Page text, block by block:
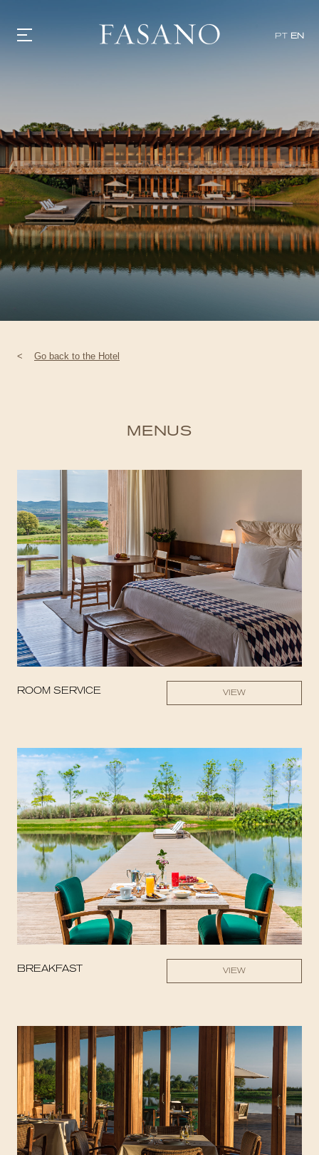
PT EN
EXPERIENCIES
EVENTS
VILLAS
SHOP | SELEZIONE
VIDEOS
WHAT'S COOKING
CORRIERE
HISTORY
SUSTAINABILITY
CONTACT
< Go back to the Hotel
MENUS
ROOM SERVICE VIEW
BREAKFAST VIEW